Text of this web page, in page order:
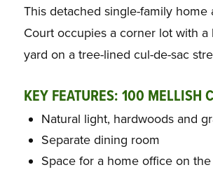
This detached single-family home
Court occupies a corner lot with a
yard on a tree-lined cul-de-sac
KEY FEATURES: 100 MELLISH
Natural light, hardwoods and
Separate dining room
Space for a home office on